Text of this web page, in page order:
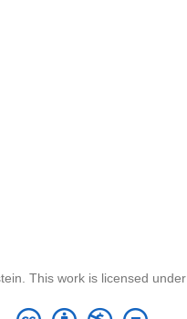
This work is licensed under